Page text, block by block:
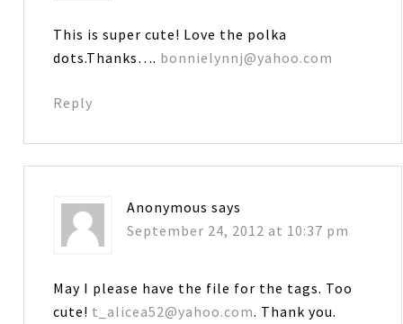
This is super cute! Love the polka
dots.Thanks…. bonnielynnj@yahoo.com
Reply
Anonymous says
September 24, 2012 at 10:37 pm
May I please have the file for the tags. Too
cute! t_alicea52@yahoo.com. Thank you.